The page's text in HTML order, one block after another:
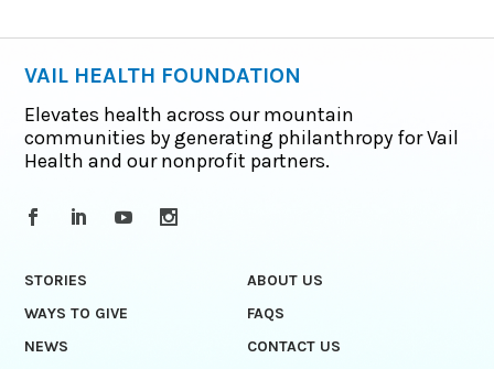
VAIL HEALTH FOUNDATION
Elevates health across our mountain
communities by generating philanthropy for Vail
Health and our nonprofit partners.
STORIES
ABOUT US
WAYS TO GIVE
FAQS
NEWS
CONTACT US